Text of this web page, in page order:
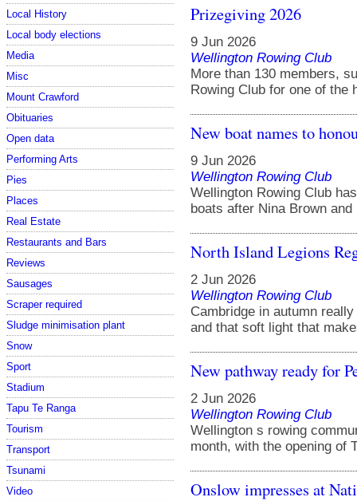
Local History
Local body elections
Media
Misc
Mount Crawford
Obituaries
Open data
Performing Arts
Pies
Places
Real Estate
Restaurants and Bars
Reviews
Sausages
Scraper required
Sludge minimisation plant
Snow
Sport
Stadium
Tapu Te Ranga
Tourism
Transport
Tsunami
Video
Prizegiving 2026
9 Jun 2026
Wellington Rowing Club
More than 130 members,
Rowing Club for one of the
New boat names to
9 Jun 2026
Wellington Rowing Club
Wellington Rowing Club
boats after Nina Brown
North Island Legions
2 Jun 2026
Wellington Rowing Club
Cambridge in autumn
and that soft light that
New pathway ready for
2 Jun 2026
Wellington Rowing Club
Wellington s rowing
month, with the opening of
Onslow impresses at